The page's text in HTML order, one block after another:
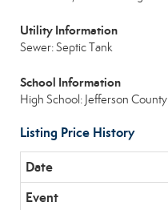
Utility Information
Sewer: Septic Tank
School Information
High School: Jefferson County
Listing Price History